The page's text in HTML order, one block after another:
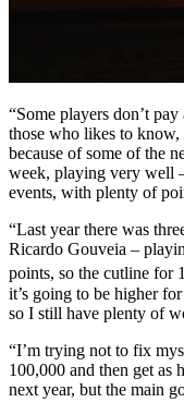
“Some players don’t
those who likes to
because of some of the
week, playing very well
events, with plenty of
“Last year there was
Ricardo Gouveia –
points, so the cutline for
it’s going to be higher
so I still have plenty of
“I’m trying not to fix
100,000 and then get as
next year, but the main